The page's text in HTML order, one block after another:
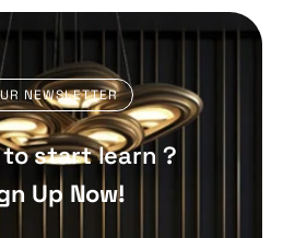
NEWSLETTER
to start learn ?
Up Now!